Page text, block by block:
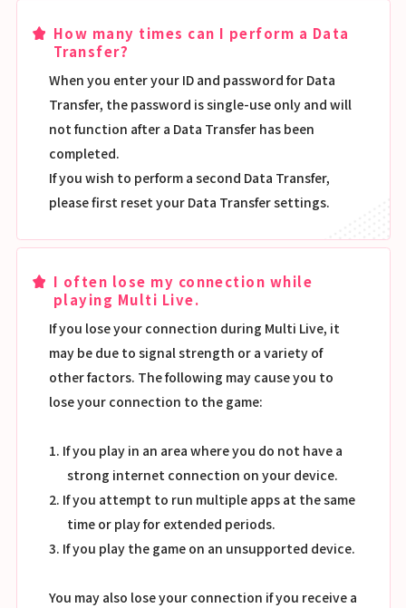
How many times can I perform a Data
Transfer?
When you enter your ID and password for Data
Transfer, the password is single-use only and will
not function after a Data Transfer has been
completed.
If you wish to perform a second Data Transfer,
please first reset your Data Transfer settings.
I often lose my connection while
playing Multi Live.
If you lose your connection during Multi Live, it
may be due to signal strength or a variety of
other factors. The following may cause you to
lose your connection to the game:
1. If you play in an area where you do not have a
strong internet connection on your device.
2. If you attempt to run multiple apps at the same
time or play for extended periods.
3. If you play the game on an unsupported device.
You may also lose your connection if you receive a